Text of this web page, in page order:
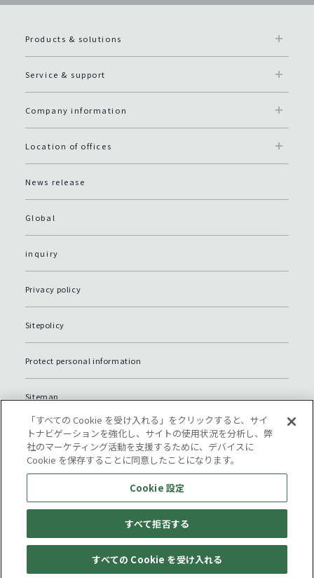
Location of offices General inquiry
Products & solutions
Service & support
Company information
Location of offices
News release
Global
inquiry
© Komatsu NTC.
Privacy policy
Sitepolicy
Protect personal information
Sitemap
Cookie 設定
「すべての Cookie を受け入れる」をクリックすると、サイ
トナビゲーションを強化し、サイトの使用状況を分析し、弊
社のマーケティング活動を支援するために、デバイスに
Cookie を保存することに同意したことになります。
Cookie 設定
すべて拒否する
すべての Cookie を受け入れる